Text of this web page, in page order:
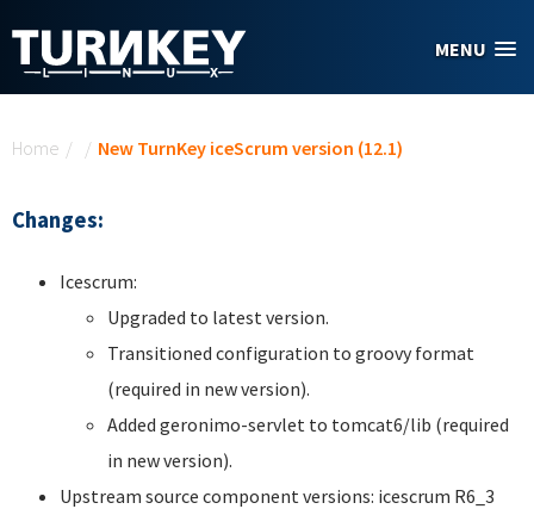
MENU
Home / / New TurnKey iceScrum version (12.1)
Changes:
Icescrum:
Upgraded to latest version.
Transitioned configuration to groovy format
(required in new version).
Added geronimo-servlet to tomcat6/lib (required
in new version).
Upstream source component versions: icescrum R6_3